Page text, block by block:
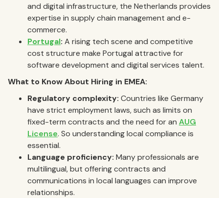
and digital infrastructure, the Netherlands provides
expertise in supply chain management and e-
commerce.
Portugal: A rising tech scene and competitive
cost structure make Portugal attractive for
software development and digital services talent.
What to Know About Hiring in EMEA:
Regulatory complexity: Countries like Germany
have strict employment laws, such as limits on
fixed-term contracts and the need for an AUG
License. So understanding local compliance is
essential.
Language proficiency: Many professionals are
multilingual, but offering contracts and
communications in local languages can improve
relationships.